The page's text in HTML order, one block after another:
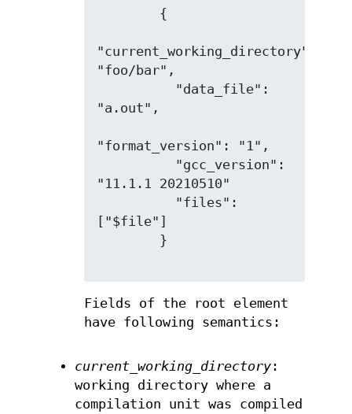
"current_working_directory":
"foo/bar",
"a.out",
"format_version": "1",
"11.1.1 20210510"
["$file"]
Fields of the root element
have following semantics:
current_working_directory:
working directory where a
compilation unit was compiled